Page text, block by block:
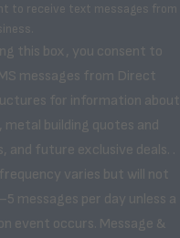
to receive text messages from
this box, you consent to
messages from Direct
for information about
metal building quotes and
and future exclusive deals. .
varies but will not
messages per day unless a
event occurs. Message &